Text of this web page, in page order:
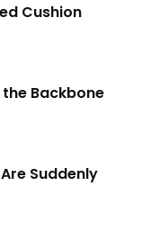
Cushion
Backbone
Suddenly